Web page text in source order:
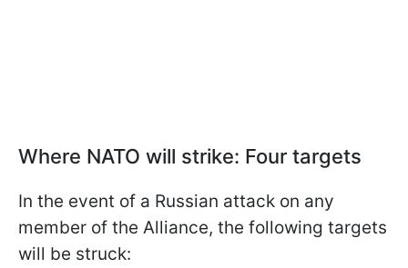
Where NATO will strike: Four targets
In the event of a Russian attack on any
member of the Alliance, the following targets
will be struck: